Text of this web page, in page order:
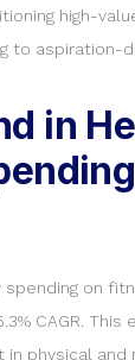
high-
to aspiration-
in
on
CAGR.
physical and